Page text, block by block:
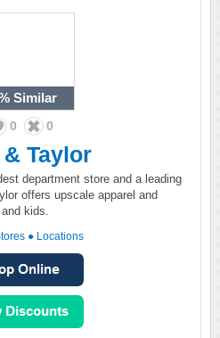
Similar
0 0
Taylor
department store and a leading
offers upscale apparel and
kids.
● Locations